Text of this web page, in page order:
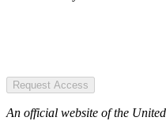
Request Access
An official website of the